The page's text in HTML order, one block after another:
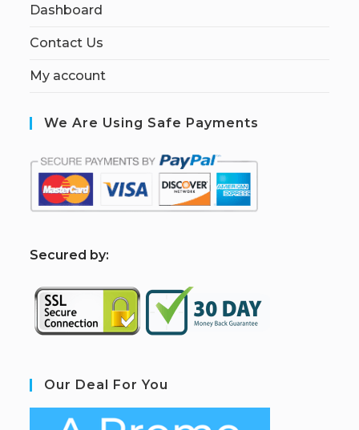
Dashboard
Contact Us
My account
We Are Using Safe Payments
Secured by:
Our Deal For You